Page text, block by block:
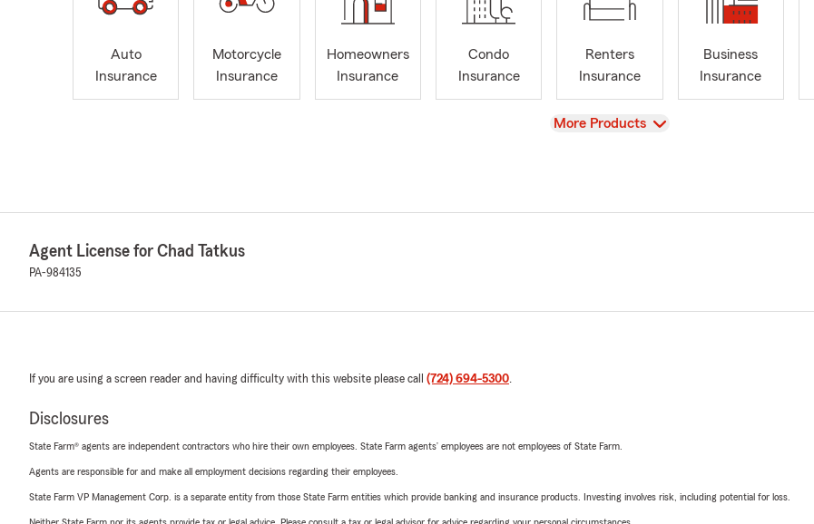
Auto
Insurance
Motorcycle
Insurance
Homeowners
Insurance
Condo
Insurance
Renters
Insurance
Business
Insurance
View
More Products
Agent License for Chad Tatkus
PA-984135
If you are using a screen reader and having difficulty with this website please call (724) 694-5300.
Disclosures
State Farm® agents are independent contractors who hire their own employees. State Farm agents’ employees are not employees of State Farm.
Agents are responsible for and make all employment decisions regarding their employees.
State Farm VP Management Corp. is a separate entity from those State Farm entities which provide banking and insurance products. Investing involves risk, including potential for loss.